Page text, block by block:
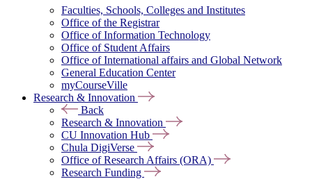
Faculties, Schools, Colleges and Institutes
Office of the Registrar
Office of Information Technology
Office of Student Affairs
Office of International affairs and Global Network
General Education Center
myCourseVille
Research & Innovation
Back
Research & Innovation
CU Innovation Hub
Chula DigiVerse
Office of Research Affairs (ORA)
Research Funding